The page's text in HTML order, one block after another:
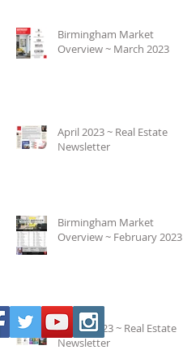
Birmingham Market
Overview ~ March 2023
April 2023 ~ Real Estate
Newsletter
Birmingham Market
Overview ~ February 2023
March 2023 ~ Real Estate
Newsletter